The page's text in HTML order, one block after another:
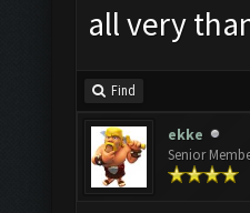
all very
Find
ekke
Senior